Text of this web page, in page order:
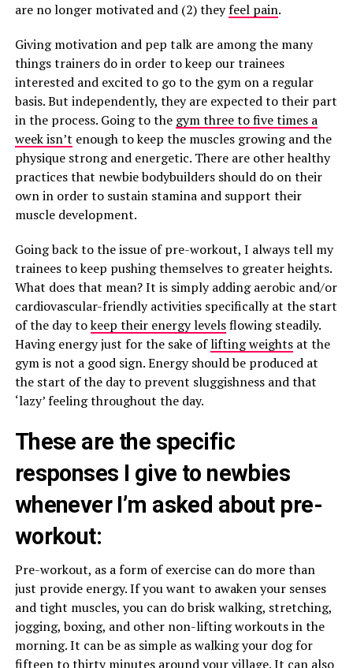
are no longer motivated and (2) theyfeel pain.
Giving motivation and pep talk are among the many
things trainers do in order to keep our trainees
interested and excited to go to the gym on a regular
basis. But independently, they are expected to their part
in the process. Going to the gym three to five times a
week isn’t enough to keep the muscles growing and the
physique strong and energetic. There are other healthy
practices that newbie bodybuilders should do on their
own in order to sustain stamina and support their
muscle development.
Going back to the issue of pre-workout, I always tell my
trainees to keep pushing themselves to greater heights.
What does that mean? It is simply adding aerobic and/or
cardiovascular-friendly activities specifically at the start
of the day tokeep their energy levelsflowing steadily.
Having energy just for the sake oflifting weightsat the
gym is not a good sign. Energy should be produced at
the start of the day to prevent sluggishness and that
‘lazy’ feeling throughout the day.
These are the specific
responses I give to newbies
whenever I’m asked about pre-
workout:
Pre-workout, as a form of exercise can do more than
just provide energy. If you want to awaken your senses
and tight muscles, you can do brisk walking, stretching,
jogging, boxing, and other non-lifting workouts in the
morning. It can be as simple as walking your dog for
fifteen to thirty minutes around your village. It can also